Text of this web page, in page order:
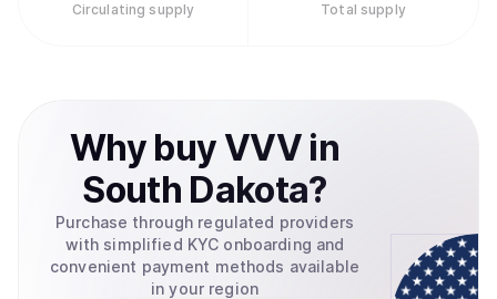
Circulating supply Total supply
Why buy VVVin
South Dakota?
Purchase through regulated providers
with simplified KYC onboarding and
convenient payment methods available
in your region